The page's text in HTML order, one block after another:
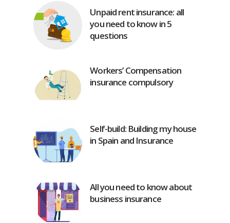
Unpaid rent insurance: all
you need to know in 5
questions
Workers’ Compensation
insurance compulsory
Self-build: Building my house
in Spain and Insurance
All you need to know about
business insurance